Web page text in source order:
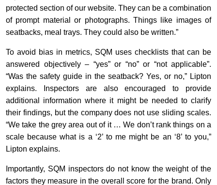
protected section of our website. They can be a combination
of prompt material or photographs. Things like images of
seatbacks, meal trays. They could also be written.”
To avoid bias in metrics, SQM uses checklists that can be
answered objectively – “yes” or “no” or “not applicable”.
“Was the safety guide in the seatback? Yes, or no,” Lipton
explains. Inspectors are also encouraged to provide
additional information where it might be needed to clarify
their findings, but the company does not use sliding scales.
“We take the grey area out of it … We don’t rank things on a
scale because what is a ‘2’ to me might be an ‘8’ to you,”
Lipton explains.
Importantly, SQM inspectors do not know the weight of the
factors they measure in the overall score for the brand. Only